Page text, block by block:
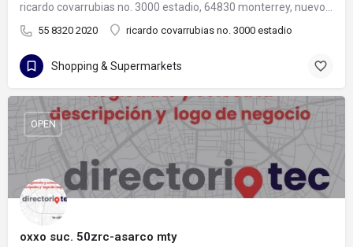
55 8320 2020 ricardo covarrubias no. 3000 estadio
Shopping & Supermarkets
oxxo suc. 50zrc-asarco mty
OPEN